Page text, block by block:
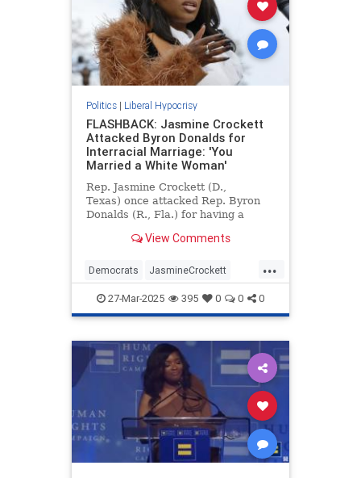
Politics| Liberal Hypocrisy
FLASHBACK: Jasmine Crockett
Attacked Byron Donalds for
Interracial Marriage: 'You
Married a White Woman'
Rep. Jasmine Crockett (D.,
Texas) once attacked Rep. Byron
Donalds (R., Fla.) for having a
"married a white woman and so you
unclear whether Crockett believes
Kamala Harris is "whitewashed"
for
View Comments
...
Democrats JasmineCrockett
LiberalHypocrisy News Politics
27-Mar-2025 395 0 0 0